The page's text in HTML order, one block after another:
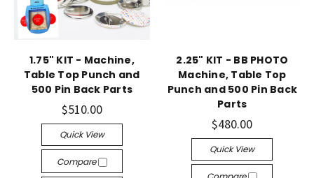
1.75" KIT - Machine,
Table Top Punch and
500 Pin Back Parts
$510.00
Quick View
Compare
2.25" KIT - BB PHOTO
Machine, Table Top
Punch and 500 Pin Back
Parts
$480.00
Quick View